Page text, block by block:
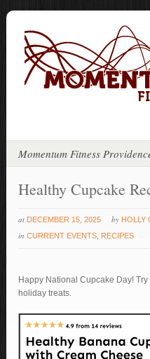
Momentum Fitness
Healthy Cupcake
at DECEMBER 15, 2025 by HOLLY
inCURRENT EVENTS RECIPES
Happy National Cupcake Day!
holiday treats.